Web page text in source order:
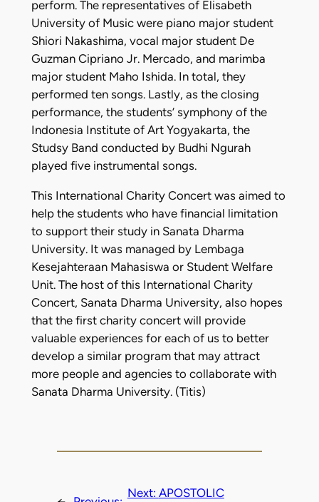
perform. The representatives of Elisabeth
University of Music were piano major student
Shiori Nakashima, vocal major student De
Guzman Cipriano Jr. Mercado, and marimba
major student Maho Ishida. In total, they
performed ten songs. Lastly, as the closing
performance, the students’ symphony of the
Indonesia Institute of Art Yogyakarta, the
Studsy Band conducted by Budhi Ngurah
played five instrumental songs.
This International Charity Concert was aimed to
help the students who have financial limitation
to support their study in Sanata Dharma
University. It was managed by Lembaga
Kesejahteraan Mahasiswa or Student Welfare
Unit. The host of this International Charity
Concert, Sanata Dharma University, also hopes
that the first charity concert will provide
valuable experiences for each of us to better
develop a similar program that may attract
more people and agencies to collaborate with
Sanata Dharma University. (Titis)
Next: APOSTOLIC